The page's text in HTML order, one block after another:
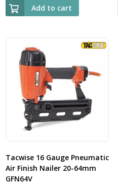
Add to cart
Tacwise 16 Gauge Pneumatic
Air Finish Nailer 20-64mm
GFN64V